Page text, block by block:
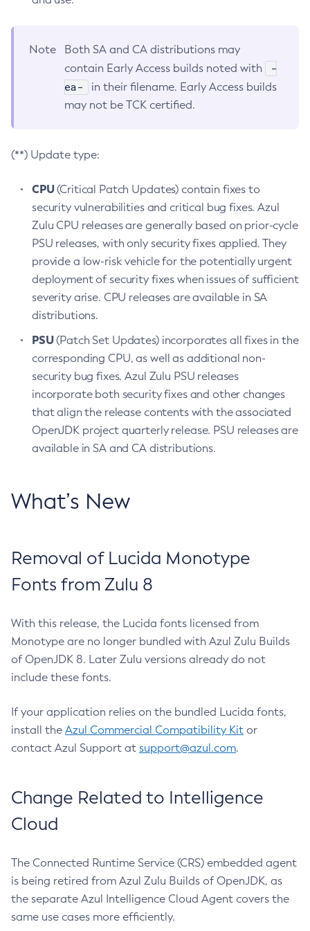
Note
Both SA and CA distributions may
contain Early Access builds noted with
-
ea-
in their filename. Early Access builds
may not be TCK certified.
(**) Update type:
CPU(Critical Patch Updates) contain fixes to
security vulnerabilities and critical bug fixes. Azul
Zulu CPU releases are generally based on prior-cycle
PSU releases, with only security fixes applied. They
provide a low-risk vehicle for the potentially urgent
deployment of security fixes when issues of sufficient
severity arise. CPU releases are available in SA
distributions.
PSU(Patch Set Updates) incorporates all fixes in the
corresponding CPU, as well as additional non-
security bug fixes. Azul Zulu PSU releases
incorporate both security fixes and other changes
that align the release contents with the associated
OpenJDK project quarterly release. PSU releases are
available in SA and CA distributions.
What’s New
Removal of Lucida Monotype
Fonts from Zulu 8
With this release, the Lucida fonts licensed from
Monotype are no longer bundled with Azul Zulu Builds
of OpenJDK 8. Later Zulu versions already do not
include these fonts.
If your application relies on the bundled Lucida fonts,
install the Azul Commercial Compatibility Kit or
contact Azul Support at support@azul.com.
Change Related to Intelligence
Cloud
The Connected Runtime Service (CRS) embedded agent
is being retired from Azul Zulu Builds of OpenJDK, as
the separate Azul Intelligence Cloud Agent covers the
same use cases more efficiently.